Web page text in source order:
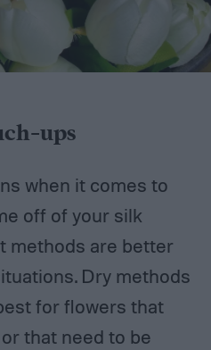
ups
when it comes to
off of your silk
methods are better
Dry methods
for flowers that
that need to be